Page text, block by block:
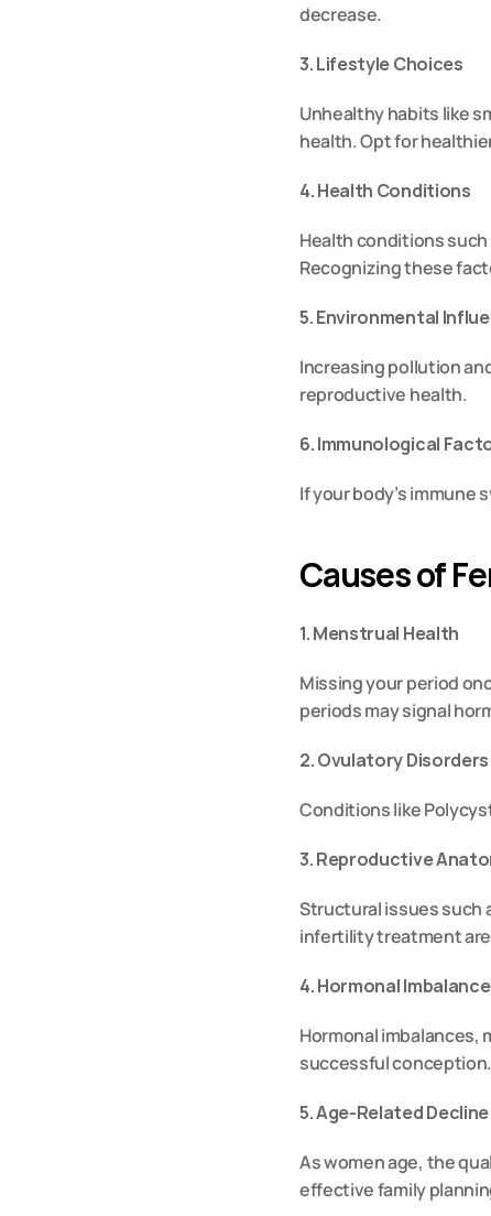
decrease.
3. Lifestyle Choices
Unhealthy habits like
health. Opt for
4. Health Conditions
Health conditions
Recognizing these
5. Environmental
Increasing pollution
reproductive health.
6. Immunological
If your body’s
Causes of
1. Menstrual Health
Missing your period
periods may signal
2. Ovulatory
Conditions like
3. Reproductive
Structural issues such
infertility treatment
4. Hormonal Imbalance
Hormonal imbalances,
successful conception.
5. Age-Related Decline
As women age, the
effective family